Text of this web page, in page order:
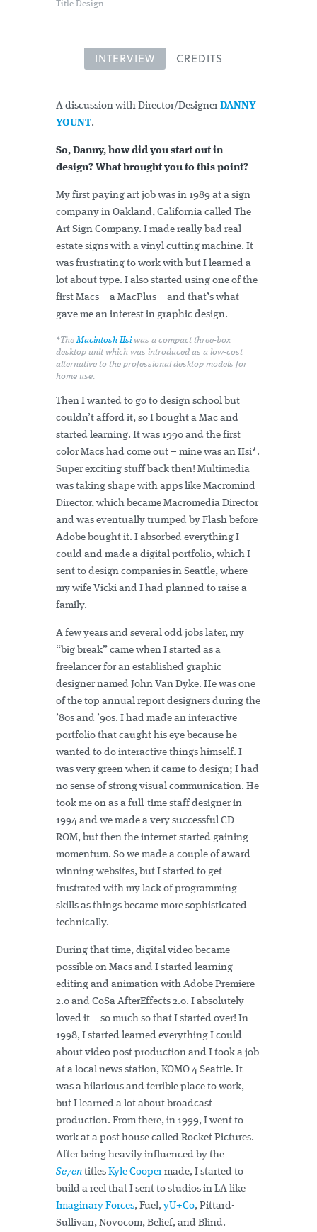
Title Design
INTERVIEW CREDITS
A discussion with Director/Designer DANNY
YOUNT.
So, Danny, how did you start out in
design? What brought you to this point?
My first paying art job was in 1989 at a sign
company in Oakland, California called The
Art Sign Company. I made really bad real
estate signs with a vinyl cutting machine. It
was frustrating to work with but I learned a
lot about type. I also started using one of the
first Macs – a MacPlus – and that’s what
gave me an interest in graphic design.
*TheMacintosh IIsiwas a compact three-box
desktop unit which was introduced as a low-cost
alternative to the professional desktop models for
home use.
Then I wanted to go to design school but
couldn’t afford it, so I bought a Mac and
started learning. It was 1990 and the first
color Macs had come out – mine was an IIsi*.
Super exciting stuff back then! Multimedia
was taking shape with apps like Macromind
Director, which became Macromedia Director
and was eventually trumped by Flash before
Adobe bought it. I absorbed everything I
could and made a digital portfolio, which I
sent to design companies in Seattle, where
my wife Vicki and I had planned to raise a
family.
A few years and several odd jobs later, my
“big break” came when I started as a
freelancer for an established graphic
designer named John Van Dyke. He was one
of the top annual report designers during the
’80s and ’90s. I had made an interactive
portfolio that caught his eye because he
wanted to do interactive things himself. I
was very green when it came to design; I had
no sense of strong visual communication. He
took me on as a full-time staff designer in
1994 and we made a very successful CD-
ROM, but then the internet started gaining
momentum. So we made a couple of award-
winning websites, but I started to get
frustrated with my lack of programming
skills as things became more sophisticated
technically.
During that time, digital video became
possible on Macs and I started learning
editing and animation with Adobe Premiere
2.0 and CoSa AfterEffects 2.0. I absolutely
loved it – so much so that I started over! In
1998, I started learned everything I could
about video post production and I took a job
at a local news station, KOMO 4 Seattle. It
was a hilarious and terrible place to work,
but I learned a lot about broadcast
production. From there, in 1999, I went to
work at a post house called Rocket Pictures.
After being heavily influenced by the
Se7en titles Kyle Coopermade, I started to
build a reel that I sent to studios in LA like
Imaginary Forces, Fuel, yU+Co, Pittard-
Sullivan, Novocom, Belief, and Blind.